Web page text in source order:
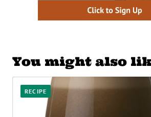
You might also
RECIPE